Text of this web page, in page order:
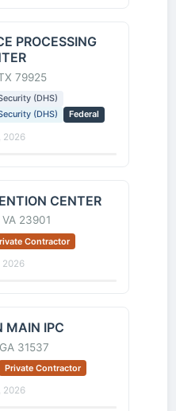
PROCESSING
79925
(DHS)
(DHS)
Federal
2026
CENTER
23901
Contractor
2026
MAIN IPC
31537
Private Contractor
2026